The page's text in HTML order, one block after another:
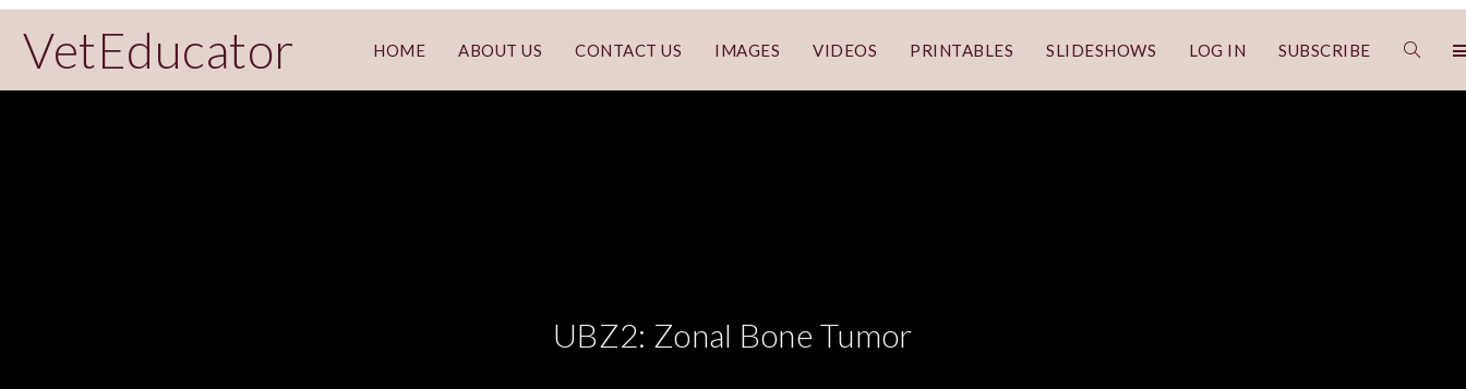
VetEducator HOME ABOUT US CONTACT US IMAGES VIDEOS PRINTABLES SLIDESHOWS LOG IN SUBSCRIBE
UBZ2: Zonal Bone Tumor